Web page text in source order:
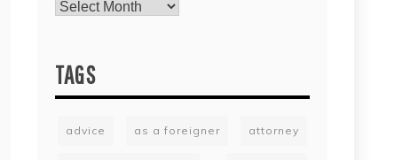
TAGS
advice as a foreigner attorney